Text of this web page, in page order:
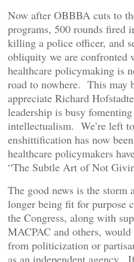
Now after OBBBA cuts to
programs, 500 rounds fired
killing a police officer, and
obliquity we are confronted
healthcare policymaking is
road to nowhere. This may
appreciate Richard
leadership is busy
intellectualism. We’re left
enshittification has now
healthcare policymakers
“The Subtle Art of Not
The good news is the storm
longer being fit for purpose
the Congress, along with
MACPAC and others,
from politicization or
as an independent agency.